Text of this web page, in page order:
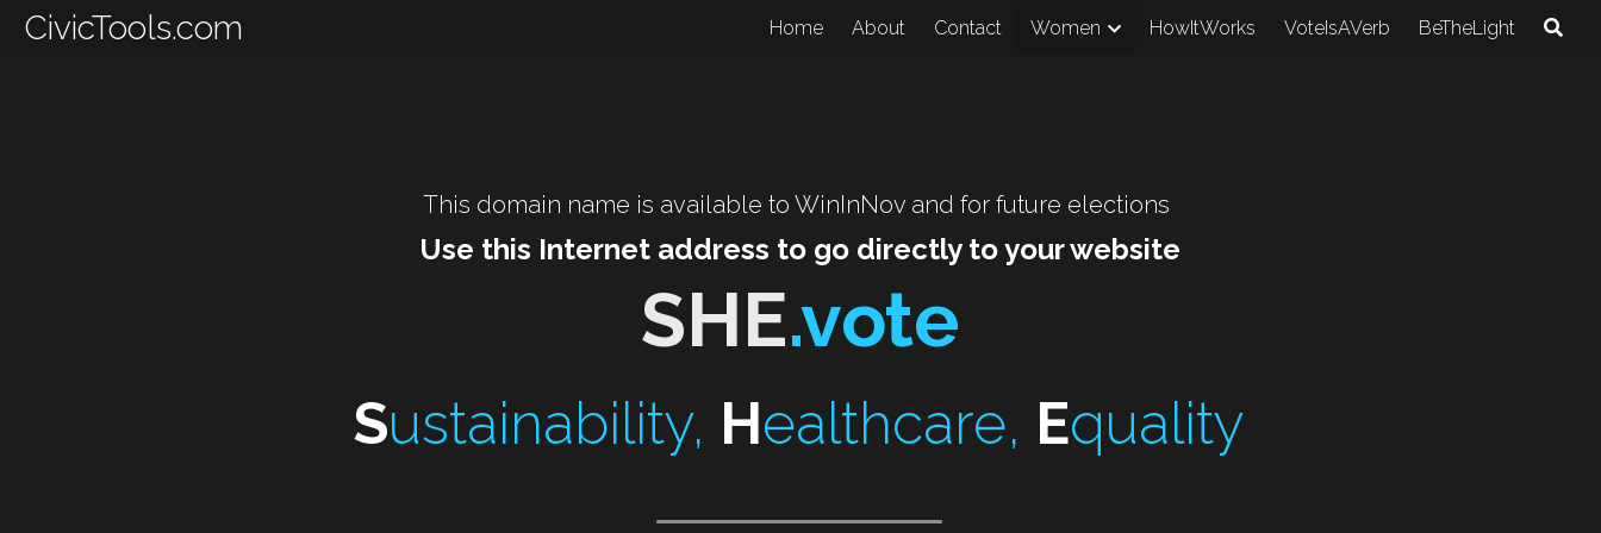
CivicTools.com Home About Contact Women HowItWorks VoteIsAVerb BeTheLight
This domain name is available to WinInNov and for future elections
Use this Internet address to go directly to your website
SHE.vote
Sustainability, Healthcare, Equality